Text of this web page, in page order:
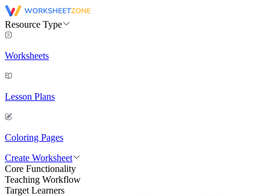
Resource Type
Worksheets
Lesson Plans
Coloring Pages
Create Worksheet
Core Functionality
Teaching Workflow
Target Learners